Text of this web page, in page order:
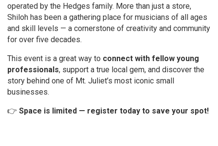
operated by the Hedges family. More than just a store,
Shiloh has been a gathering place for musicians of all ages
and skill levels — a cornerstone of creativity and community
for over five decades.
This event is a great way to connect with fellow young
professionals, support a true local gem, and discover the
story behind one of Mt. Juliet’s most iconic small
businesses.
👉 Space is limited — register today to save your spot!